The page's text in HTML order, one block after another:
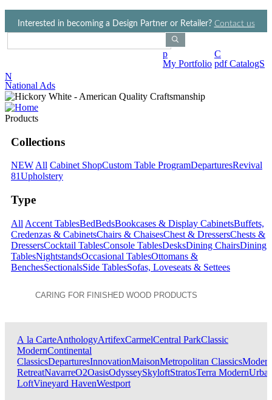
Interested in becoming a Design Partner or Retailer? Contact us
p
My Portfolio
C
pdf CatalogS
N
National Ads
Products
Collections
NEWAll Cabinet ShopCustom Table ProgramDeparturesRevival
81Upholstery
Type
All Accent TablesBedBedsBookcases & Display CabinetsBuffets,
Credenzas & CabinetsChairs & ChaisesChest & DressersChests &
DressersCocktail TablesConsole TablesDesksDining ChairsDining
TablesNightstandsOccasional TablesOttomans &
BenchesSectionalsSide TablesSofas, Loveseats & Settees
CARING FOR FINISHED WOOD PRODUCTS
A la CarteAnthologyArtifexCarmelCentral ParkClassic
ModernContinental
ClassicsDeparturesInnovationMaisonMetropolitan ClassicsModern
RetreatNavarreO2OasisOdysseySkyloftStratosTerra Modern
LoftVineyard HavenWestport